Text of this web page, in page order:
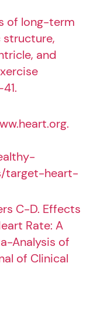
of long-term
structure,
and
target-heart-
C-D. Effects
Rate: A
Analysis of
of Clinical